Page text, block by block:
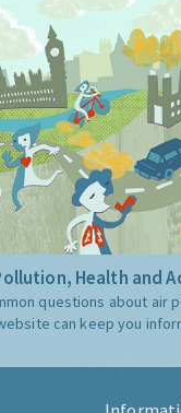
Health and
questions about air
can keep you